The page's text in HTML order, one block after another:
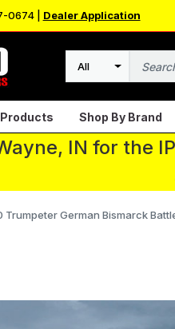
0674 | Dealer Application
Search
Shop By Brand
IN for the
Trumpeter German Bismarck